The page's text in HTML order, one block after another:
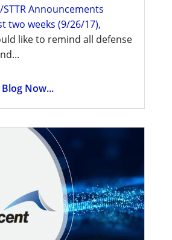
STTR Announcements
two weeks (9/26/17),
like to remind all defense
Blog Now...